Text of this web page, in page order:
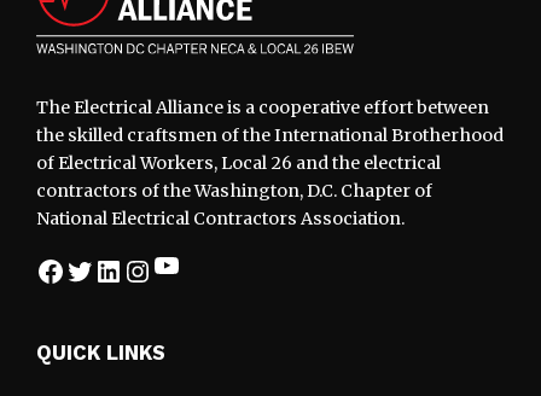
The Electrical Alliance is a cooperative effort between
the skilled craftsmen of the International Brotherhood
of Electrical Workers, Local 26 and the electrical
contractors of the Washington, D.C. Chapter of
National Electrical Contractors Association.
Facebook
Twitter
LinkedIn
Instagram
YouTube
QUICK LINKS